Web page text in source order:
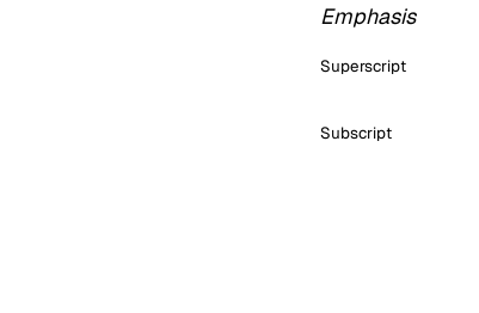
Emphasis
Superscript
Subscript